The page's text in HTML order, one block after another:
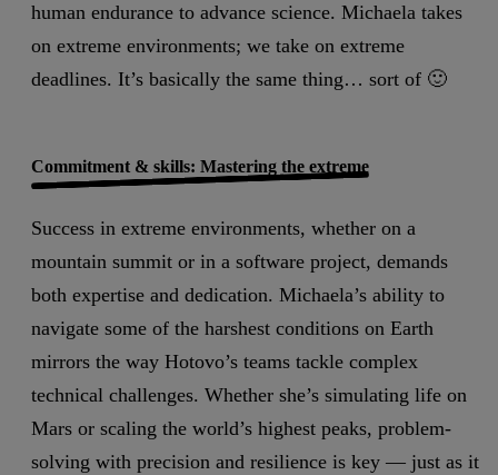
human endurance to advance science. Michaela takes
on extreme environments; we take on extreme
deadlines. It’s basically the same thing… sort of 🙂
Commitment & skills: Mastering the extreme
Success in extreme environments, whether on a
mountain summit or in a software project, demands
both expertise and dedication. Michaela’s ability to
navigate some of the harshest conditions on Earth
mirrors the way Hotovo’s teams tackle complex
technical challenges. Whether she’s simulating life on
Mars or scaling the world’s highest peaks, problem-
solving with precision and resilience is key — just as it